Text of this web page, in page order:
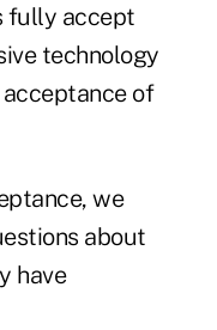
fully accept
technology
of
we
about
have